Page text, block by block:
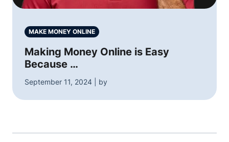
MAKE MONEY ONLINE
Making Money Online is Easy
Because …
September 11, 2024 | by